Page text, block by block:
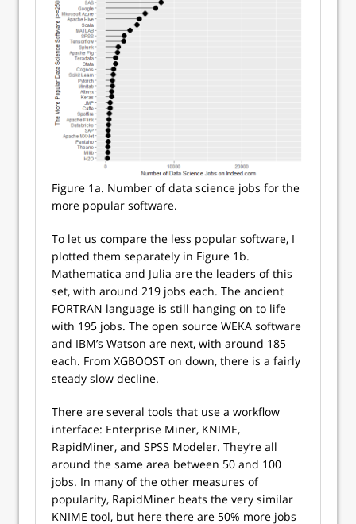
Figure 1a. Number of data science jobs for the
more popular software.
To let us compare the less popular software, I
plotted them separately in Figure 1b.
Mathematica and Julia are the leaders of this
set, with around 219 jobs each. The ancient
FORTRAN language is still hanging on to life
with 195 jobs. The open source WEKA software
and IBM’s Watson are next, with around 185
each. From XGBOOST on down, there is a fairly
steady slow decline.
There are several tools that use a workflow
interface: Enterprise Miner, KNIME,
RapidMiner, and SPSS Modeler. They’re all
around the same area between 50 and 100
jobs. In many of the other measures of
popularity, RapidMiner beats the very similar
KNIME tool, but here there are 50% more jobs